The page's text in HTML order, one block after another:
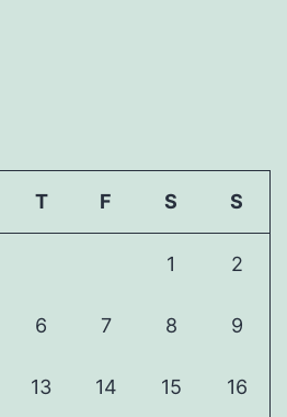
T F S S
1 2
6 7 8 9
13 14 15 16